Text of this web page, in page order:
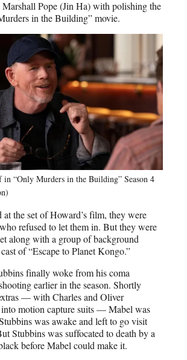
Marshall Pope (Jin Ha) with polishing the
in the Building” movie.
in “Only Murders in the Building” Season 4
the set of Howard’s film, they were
refused to let them in. But they were
along with a group of background
of “Escape to Planet Kongo.”
finally woke from his coma
earlier in the season. Shortly
— with Charles and Oliver
motion capture suits — Mabel was
was awake and left to go visit
Stubbins was suffocated to death by a
before Mabel could make it.